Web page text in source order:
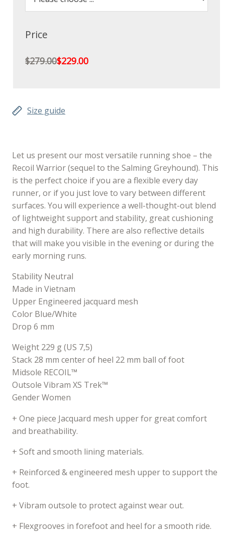
Price
$279.00$229.00
Size guide
Let us present our most versatile running shoe – the
Recoil Warrior (sequel to the Salming Greyhound). This
is the perfect choice if you are a flexible every day
runner, or if you just love to vary between different
surfaces. You will experience a well-thought-out blend
of lightweight support and stability, great cushioning
and high durability. There are also reflective details
that will make you visible in the evening or during the
early morning runs.
Stability Neutral
Made in Vietnam
Upper Engineered jacquard mesh
Color Blue/White
Drop 6 mm
Weight 229 g (US 7,5)
Stack 28 mm center of heel 22 mm ball of foot
Midsole RECOIL™
Outsole Vibram XS Trek™
Gender Women
+ One piece Jacquard mesh upper for great comfort
and breathability.
+ Soft and smooth lining materials.
+ Reinforced & engineered mesh upper to support the
foot.
+ Vibram outsole to protect against wear out.
+ Flexgrooves in forefoot and heel for a smooth ride.